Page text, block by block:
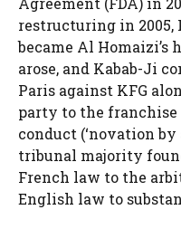
restructuring in 2005,
became Al Homaizi’s
arose, and Kabab-Ji
Paris against KFG
party to the
conduct (‘novation
tribunal majority
French law to the
English law to